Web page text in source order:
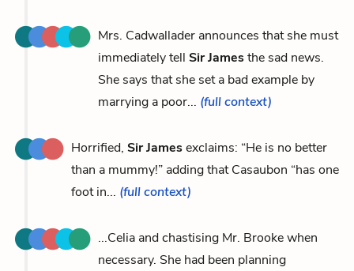
Mrs. Cadwallader announces that she must
immediately tell Sir Jamesthe sad news.
She says that she set a bad example by
marrying a poor... (full context)
Horrified, Sir Jamesexclaims: “He is no better
than a mummy!” adding that Casaubon “has one
foot in... (full context)
...Celia and chastising Mr. Brooke when
necessary. She had been planning